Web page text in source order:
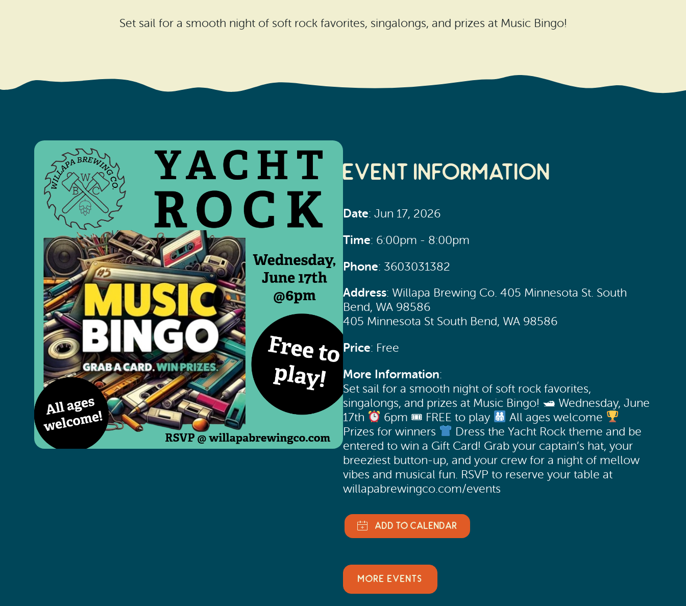
Set sail for a smooth night of soft rock favorites, singalongs, and prizes at Music Bingo!
Event Information
Date: Jun 17, 2026
Time: 6:00pm - 8:00pm
Phone: 3603031382
Address: Willapa Brewing Co. 405 Minnesota St. South
Bend, WA 98586
405 Minnesota St South Bend, WA 98586
Price: Free
More Information:
Set sail for a smooth night of soft rock favorites,
singalongs, and prizes at Music Bingo! 🛥 Wednesday, June
17th
6pm 🎟 FREE to play
All ages welcome
Prizes for winners
Dress the Yacht Rock theme and be
entered to win a Gift Card! Grab your captain’s hat, your
breeziest button-up, and your crew for a night of mellow
vibes and musical fun. RSVP to reserve your table at
willapabrewingco.com/events
MORE EVENTS